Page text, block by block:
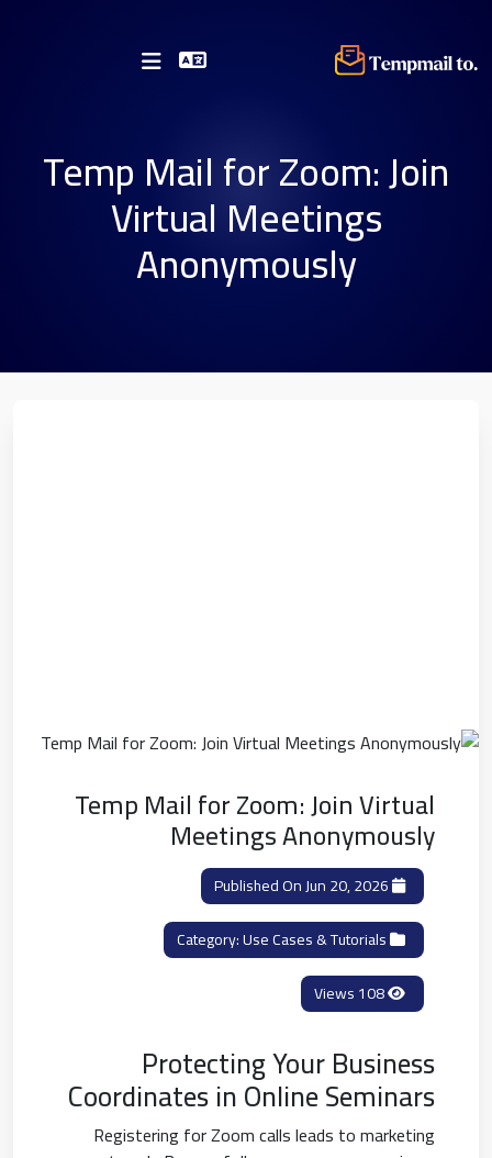
Temp Mail for Zoom: Join
Virtual Meetings
Anonymously
Temp Mail for Zoom: Join Virtual
Meetings Anonymously
Use Cases & Tutorials
Protecting Your Business
Coordinates in Online Seminars
Registering for Zoom calls leads to marketing